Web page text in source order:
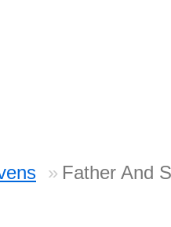
Father And